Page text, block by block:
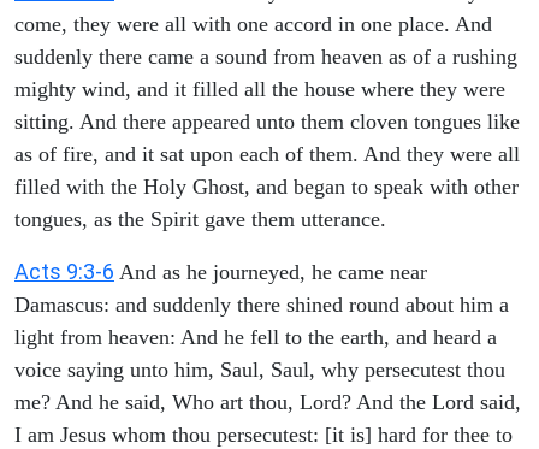
come, they were all with one accord in one place. And
suddenly there came a sound from heaven as of a rushing
mighty wind, and it filled all the house where they were
sitting. And there appeared unto them cloven tongues like
as of fire, and it sat upon each of them. And they were all
filled with the Holy Ghost, and began to speak with other
tongues, as the Spirit gave them utterance.
Acts 9:3-6 And as he journeyed, he came near
Damascus: and suddenly there shined round about him a
light from heaven: And he fell to the earth, and heard a
voice saying unto him, Saul, Saul, why persecutest thou
me? And he said, Who art thou, Lord? And the Lord said,
I am Jesus whom thou persecutest: [it is] hard for thee to